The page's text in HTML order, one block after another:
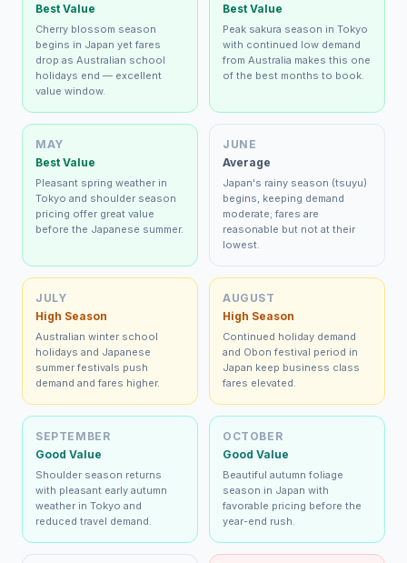
Best Value
Cherry blossom season
begins in Japan yet fares
drop as Australian school
holidays end — excellent
value window.
Best Value
Peak sakura season in Tokyo
with continued low demand
from Australia makes this one
of the best months to book.
MAY
Best Value
Pleasant spring weather in
Tokyo and shoulder season
pricing offer great value
before the Japanese summer.
JUNE
Average
Japan's rainy season (tsuyu)
begins, keeping demand
moderate; fares are
reasonable but not at their
lowest.
JULY
High Season
Australian winter school
holidays and Japanese
summer festivals push
demand and fares higher.
AUGUST
High Season
Continued holiday demand
and Obon festival period in
Japan keep business class
fares elevated.
SEPTEMBER
Good Value
Shoulder season returns
with pleasant early autumn
weather in Tokyo and
reduced travel demand.
OCTOBER
Good Value
Beautiful autumn foliage
season in Japan with
favorable pricing before the
year-end rush.